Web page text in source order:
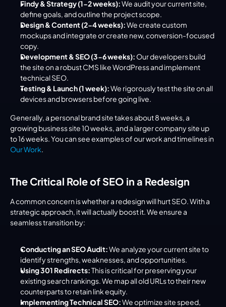
Findy & Strategy (1-2 weeks): We audit your current site,
define goals, and outline the project scope.
Design & Content (2-4 weeks): We create custom
mockups and integrate or create new, conversion-focused
copy.
Development & SEO (3-6 weeks): Our developers build
the site on a robust CMS like WordPress and implement
technical SEO.
Testing & Launch (1 week): We rigorously test the site on all
devices and browsers before going live.
Generally, a personal brand site takes about 8 weeks, a
growing business site 10 weeks, and a larger company site up
Our Work.
The Critical Role of SEO in a Redesign
A common concern is whether a redesign will hurt SEO. With a
strategic approach, it will actually boost it. We ensure a
seamless transition by:
Conducting an SEO Audit: We analyze your current site to
identify strengths, weaknesses, and opportunities.
Using 301 Redirects: This is critical for preserving your
existing search rankings. We map all old URLs to their new
counterparts to retain link equity.
Implementing Technical SEO: We optimize site speed,